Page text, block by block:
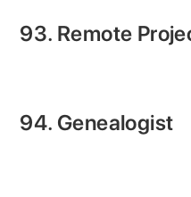
93. Remote
94. Genealogist